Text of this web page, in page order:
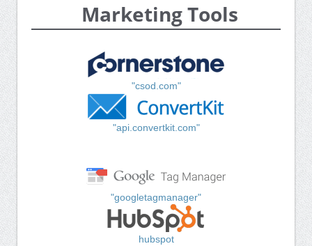
Marketing Tools
"csod.com"
"api.convertkit.com"
"googletagmanager"
hubspot